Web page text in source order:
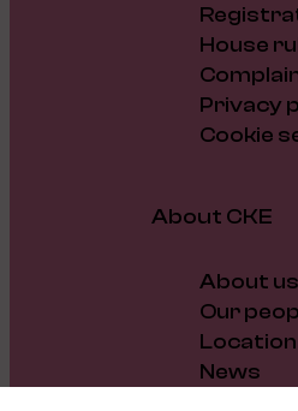
House
Privacy
Cookie
About CKE
About us
Our
Location
News